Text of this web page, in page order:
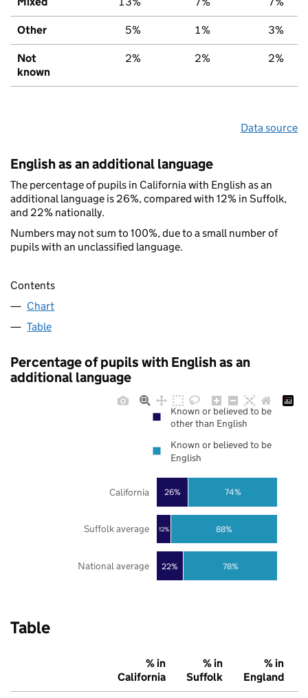
Other 5% 1% 3%
Not
known
2% 2% 2%
Data source
English as an additional language
The percentage of pupils in California with English as an
additional language is 26%, compared with 12% in Suffolk,
and 22% nationally.
Numbers may not sum to 100%, due to a small number of
pupils with an unclassified language.
Contents
Chart
Table
Percentage of pupils with English as an
additional language
22%
12%
26%
78%
88%
74%
National average
Suffolk average
California
Known or believed to be
other than English
Known or believed to be
English
Table
% in
California
% in
Suffolk
% in
England